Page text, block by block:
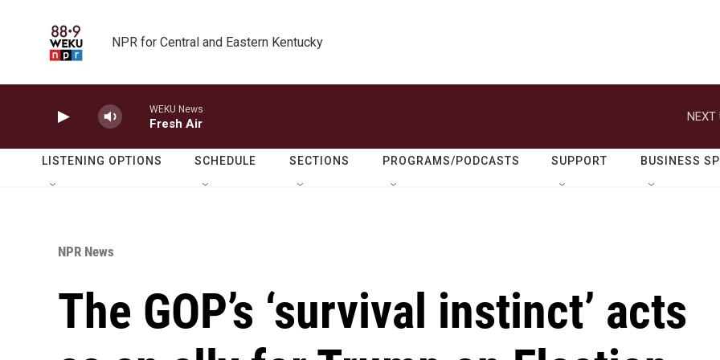
NPR for Central and Eastern Kentucky
WEKU News
Fresh Air
NEXT
LISTENING OPTIONS SCHEDULE SECTIONS PROGRAMS/PODCASTS SUPPORT BUSINESS
NPR News
The GOP’s ‘survival instinct’ acts